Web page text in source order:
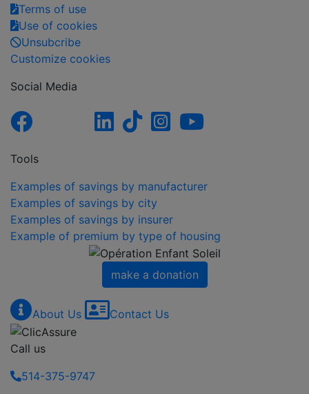
Terms of use
Use of cookies
Unsubcribe
Customize cookies
Social Media
Tools
Examples of savings by manufacturer
Examples of savings by city
Examples of savings by insurer
Example of premium by type of housing
make a donation
About Us Contact Us
Call us
514-375-9747